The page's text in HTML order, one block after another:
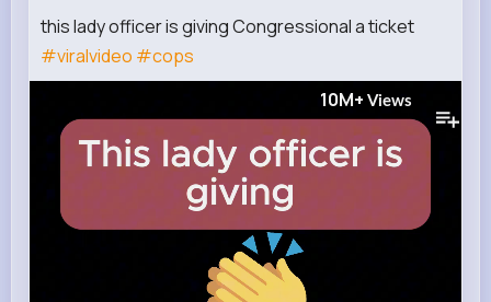
this lady officer is giving Congressional a ticket
#viralvideo #cops
10M+ Views